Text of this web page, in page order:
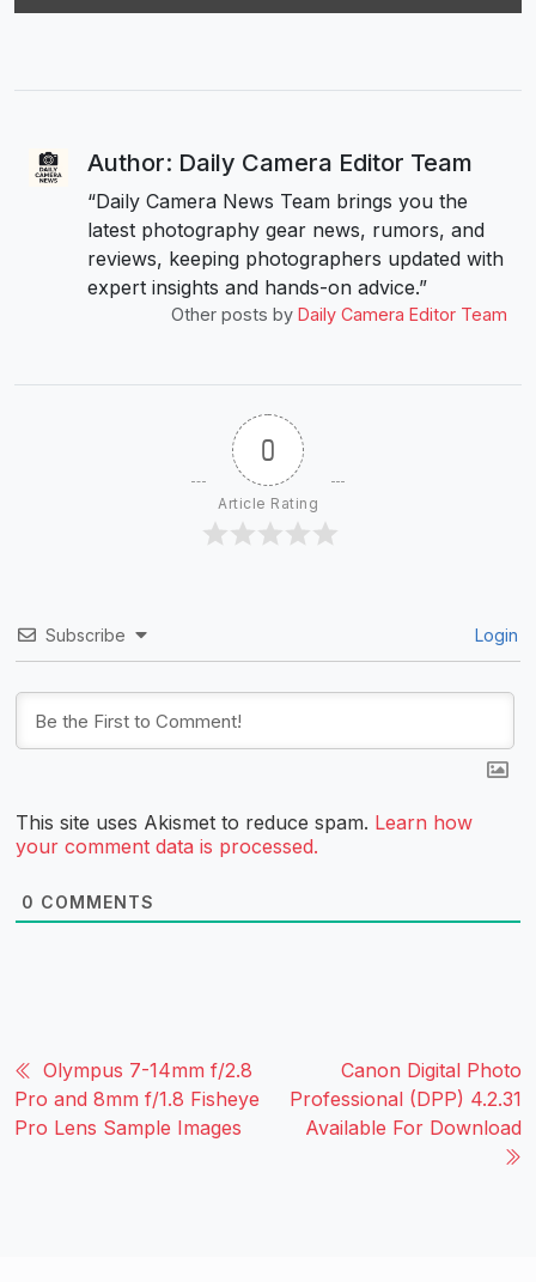
Author: Daily Camera Editor Team
“Daily Camera News Team brings you the
latest photography gear news, rumors, and
reviews, keeping photographers updated with
expert insights and hands-on advice.”
Other posts by Daily Camera Editor Team
0
Article Rating
Subscribe Login
This site uses Akismet to reduce spam. Learn how
your comment data is processed.
0 COMMENTS
Olympus 7-14mm f/2.8
Pro and 8mm f/1.8 Fisheye
Pro Lens Sample Images
Canon Digital Photo
Professional (DPP) 4.2.31
Available For Download